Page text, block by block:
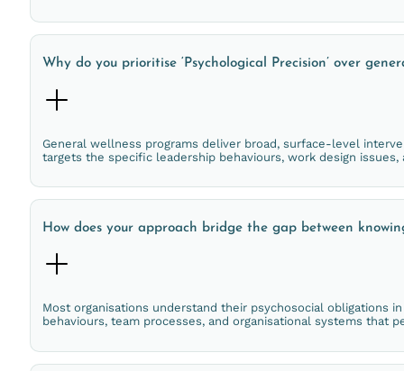
Why do you prioritise ‘Psychological Precision’ over
General wellness programs deliver broad, surface-level
targets the specific leadership behaviours, work design
How does your approach bridge the gap between
Most organisations understand their psychosocial obligations
behaviours, team processes, and organisational systems